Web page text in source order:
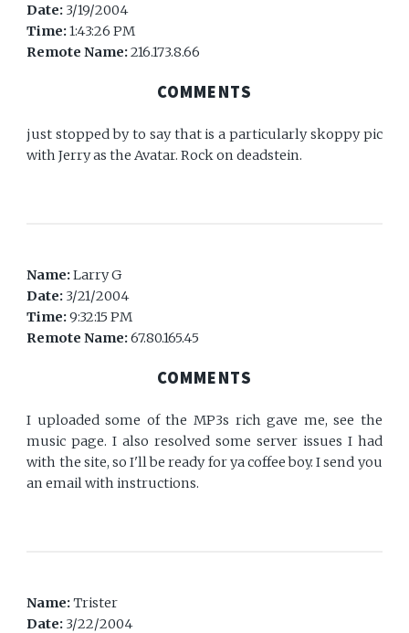
Date: 3/19/2004
Time:1:43:26 PM
Remote Name:216.173.8.66
COMMENTS
just stopped by to say that is a particularly skoppy pic
with Jerry as the Avatar. Rock on deadstein.
Name:Larry G
Date: 3/21/2004
Time:9:32:15 PM
Remote Name:67.80.165.45
COMMENTS
I uploaded some of the MP3s rich gave me, see the
music page. I also resolved some server issues I had
with the site, so I'll be ready for ya coffee boy. I send you
an email with instructions.
Name:Trister
Date: 3/22/2004